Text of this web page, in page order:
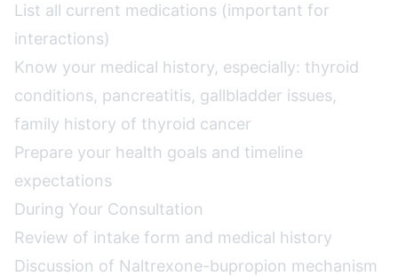
List all current medications (important for
interactions)
Know your medical history, especially: thyroid
conditions, pancreatitis, gallbladder issues,
family history of thyroid cancer
Prepare your health goals and timeline
expectations
During Your Consultation
Review of intake form and medical history
Discussion of Naltrexone-bupropion mechanism